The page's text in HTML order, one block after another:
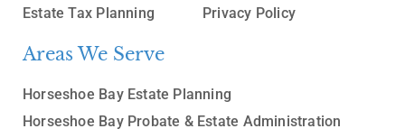
Estate Tax Planning
Privacy Policy
Areas We Serve
Horseshoe Bay Estate Planning
Horseshoe Bay Probate & Estate Administration